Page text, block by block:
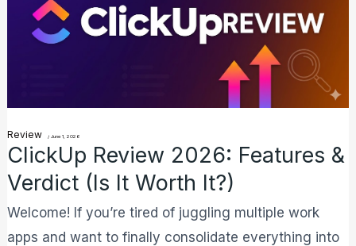
Review /June 1, 2026
ClickUp Review 2026: Features &
Verdict (Is It Worth It?)
Welcome! If you’re tired of juggling multiple work
apps and want to finally consolidate everything into
Features
Worth
It?)